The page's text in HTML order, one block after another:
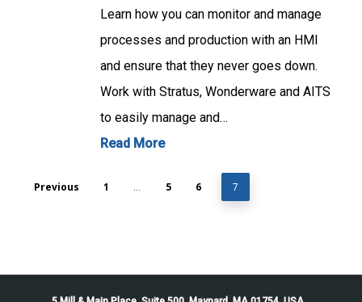
Learn how you can monitor and manage
processes and production with an HMI
and ensure that they never goes down.
Work with Stratus, Wonderware and AITS
to easily manage and…
Read More
Previous 1 … 5 6 7